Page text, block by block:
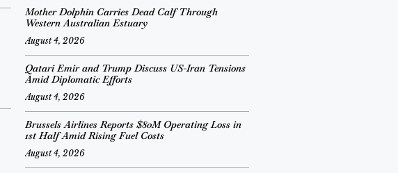
Mother Dolphin Carries Dead Calf Through
Western Australian Estuary
August 4, 2026
Qatari Emir and Trump Discuss US-Iran Tensions
Amid Diplomatic Efforts
August 4, 2026
Brussels Airlines Reports $80M Operating Loss in
1st Half Amid Rising Fuel Costs
August 4, 2026